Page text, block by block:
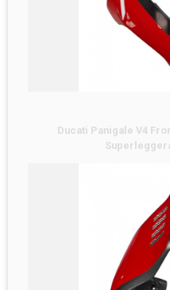
Ducati Panigale V4